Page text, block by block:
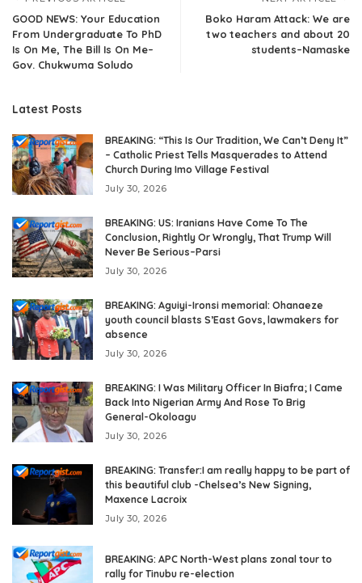
GOOD NEWS: Your Education
From Undergraduate To PhD
Is On Me, The Bill Is On Me–
Gov. Chukwuma Soludo
Boko Haram Attack: We are
two teachers and about 20
students–Namaske
Latest Posts
BREAKING: “This Is Our Tradition, We Can’t Deny It”
– Catholic Priest Tells Masquerades to Attend
Church During Imo Village Festival
July 30, 2026
BREAKING: US: Iranians Have Come To The
Conclusion, Rightly Or Wrongly, That Trump Will
Never Be Serious–Parsi
July 30, 2026
BREAKING: Aguiyi-Ironsi memorial: Ohanaeze
youth council blasts S’East Govs, lawmakers for
absence
July 30, 2026
BREAKING: I Was Military Officer In Biafra; I Came
Back Into Nigerian Army And Rose To Brig
General-Okoloagu
July 30, 2026
BREAKING: Transfer:I am really happy to be part of
this beautiful club -Chelsea’s New Signing,
Maxence Lacroix
July 30, 2026
BREAKING: APC North-West plans zonal tour to
rally for Tinubu re-election